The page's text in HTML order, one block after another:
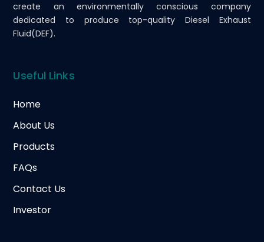
create an environmentally conscious company
dedicated to produce top-quality Diesel Exhaust
Fluid(DEF).
Useful Links
Home
About Us
Products
FAQs
Contact Us
Investor